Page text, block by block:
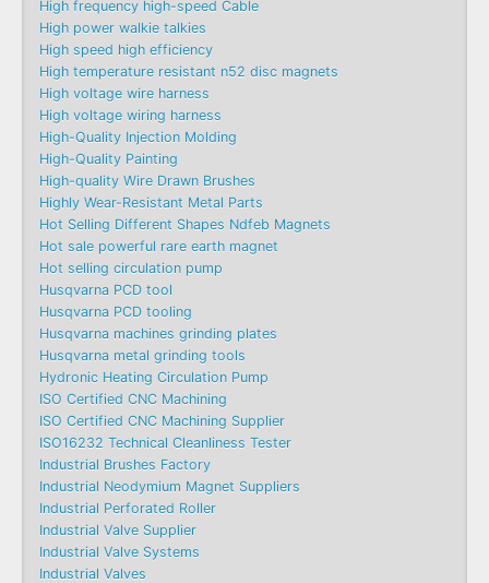
High frequency high-speed Cable
High power walkie talkies
High speed high efficiency
High temperature resistant n52 disc magnets
High voltage wire harness
High voltage wiring harness
High-Quality Injection Molding
High-Quality Painting
High-quality Wire Drawn Brushes
Highly Wear-Resistant Metal Parts
Hot Selling Different Shapes Ndfeb Magnets
Hot sale powerful rare earth magnet
Hot selling circulation pump
Husqvarna PCD tool
Husqvarna PCD tooling
Husqvarna machines grinding plates
Husqvarna metal grinding tools
Hydronic Heating Circulation Pump
ISO Certified CNC Machining
ISO Certified CNC Machining Supplier
ISO16232 Technical Cleanliness Tester
Industrial Brushes Factory
Industrial Neodymium Magnet Suppliers
Industrial Perforated Roller
Industrial Valve Supplier
Industrial Valve Systems
Industrial Valves